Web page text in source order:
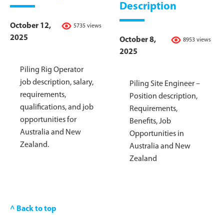
5735 views
October 12,
2025
Piling Rig Operator
job description, salary,
requirements,
qualifications, and job
opportunities for
Australia and New
Zealand.
Description
8953 views
October 8,
2025
Piling Site Engineer –
Position description,
Requirements,
Benefits, Job
Opportunities in
Australia and New
Zealand
^ Back to top